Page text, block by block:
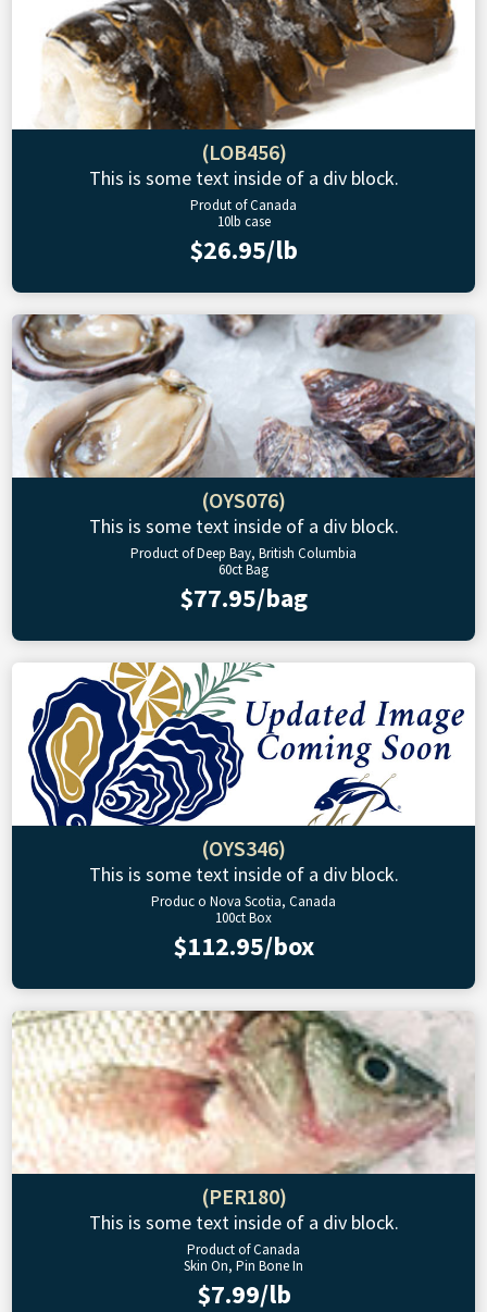
(LOB456)
This is some text inside of a div block.
Produt of Canada
10lb case
$26.95/lb
(OYS076)
This is some text inside of a div block.
Product of Deep Bay, British Columbia
60ct Bag
$77.95/bag
(OYS346)
This is some text inside of a div block.
Produc o Nova Scotia, Canada
100ct Box
$112.95/box
(PER180)
This is some text inside of a div block.
Product of Canada
Skin On, Pin Bone In
$7.99/lb